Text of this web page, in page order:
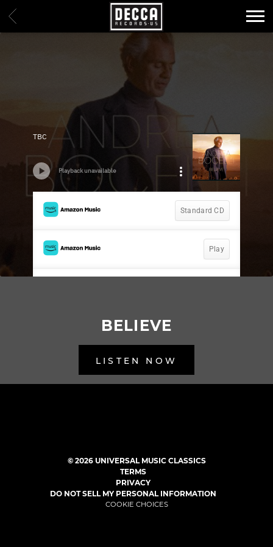
DECCA
RECORDS
BACK
BELIEVE
LISTEN NOW
© 2026 UNIVERSAL MUSIC CLASSICS
TERMS
PRIVACY
DO NOT SELL MY PERSONAL INFORMATION
COOKIE CHOICES